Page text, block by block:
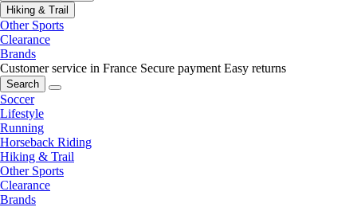
Hiking & Trail
Other Sports
Clearance
Brands
Customer service in France Secure payment Easy returns
Search
Soccer
Lifestyle
Running
Horseback Riding
Hiking & Trail
Other Sports
Clearance
Brands